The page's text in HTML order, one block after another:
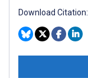
Download Citation: